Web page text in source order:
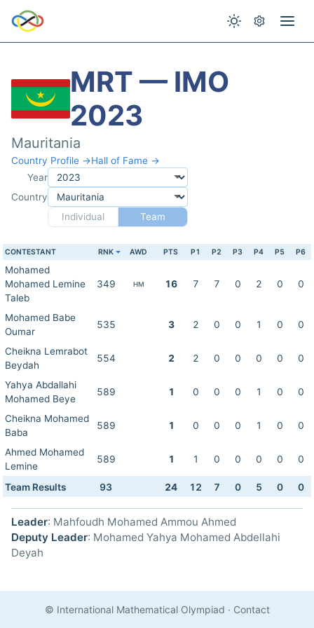
MRT — IMO
2023
Mauritania
Country Profile →Hall of Fame →
Year
Country
Individual
Team
CONTESTANT RNK AWD PTS P1 P2 P3 P4 P5 P6
Mohamed
Mohamed Lemine
Taleb
349 HM 16 7 7 0 2 0 0
Mohamed Babe
Oumar
535 3 2 0 0 1 0 0
Cheikna Lemrabot
Beydah
554 2 2 0 0 0 0 0
Yahya Abdallahi
Mohamed Beye
589 1 0 0 0 1 0 0
Cheikna Mohamed
Baba
589 1 0 0 0 1 0 0
Ahmed Mohamed
Lemine
589 1 1 0 0 0 0 0
Team Results 93 24 12 7 0 5 0 0
Leader: Mahfoudh Mohamed Ammou Ahmed
Deputy Leader: Mohamed Yahya Mohamed Abdellahi
Deyah
© International Mathematical Olympiad · Contact